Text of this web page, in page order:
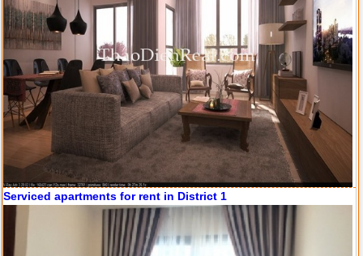
Serviced apartments for rent in District 1
Apartment for rent in ICON 56